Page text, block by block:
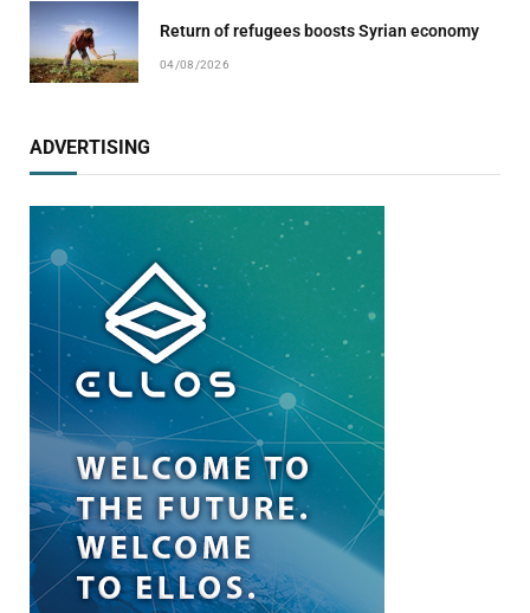
Return of refugees boosts Syrian economy
04/08/2026
ADVERTISING